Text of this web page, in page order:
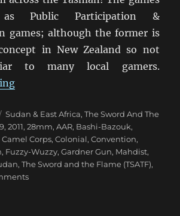
Public Participation &
games; although the former is
in New Zealand so not
to many local gamers.
“TSATF at BattleCry 2011 [1]”
Categories
Sudan & East Africa,The Sword And The
,2011,28mm,AAR, Bashi-Bazouk,
Camel Corps,Colonial,Convention,
, Fuzzy-Wuzzy,Gardner Gun, Mahdist,
,The Sword and the Flame (TSATF),
on